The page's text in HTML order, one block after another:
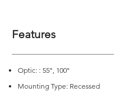
Features
Optic: : 55°, 100°
Mounting Type: Recessed